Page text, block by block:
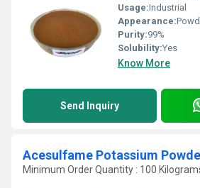
Usage:Industrial
Appearance:
Purity:99%
Solubility:Yes
Know More
Send Inquiry
Acesulfame Potassium
Minimum Order Quantity : 100